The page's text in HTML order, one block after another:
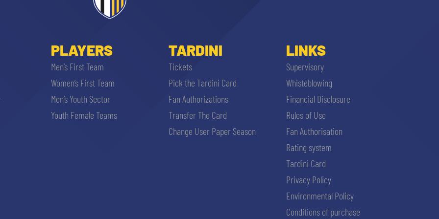
SEARCH
PLAYERS
Men’s First Team
Women’s First Team
Men’s Youth Sector
Youth Female Teams
TARDINI
Tickets
Pick the Tardini Card
Fan Authorizations
Transfer The Card
Change User Paper Season
LINKS
Supervisory
Whisteblowing
Financial Disclosure
Rules of Use
Fan Authorisation
Rating system
Tardini Card
Privacy Policy
Environmental Policy
Conditions of purchase